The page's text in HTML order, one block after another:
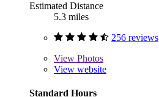
Estimated Distance
5.3 miles
256 reviews
View Photos
View website
Standard Hours